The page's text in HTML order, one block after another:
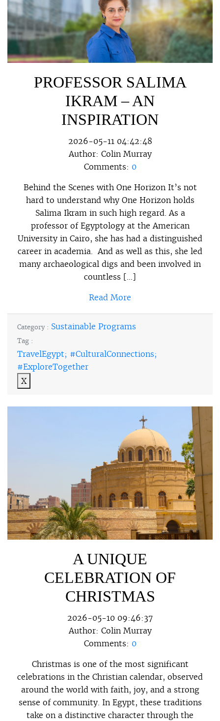
PROFESSOR SALIMA
IKRAM – AN
INSPIRATION
2026-05-11 04:42:48
Author: Colin Murray
Comments: 0
Behind the Scenes with One Horizon It’s not
hard to understand why One Horizon holds
Salima Ikram in such high regard. As a
professor of Egyptology at the American
University in Cairo, she has had a distinguished
career in academia. And as well as this, she led
many archaeological digs and been involved in
countless […]
Read More
Category : Sustainable Programs
Tag :
TravelEgypt; #CulturalConnections;
#ExploreTogether
X
A UNIQUE
CELEBRATION OF
CHRISTMAS
2026-05-10 09:46:37
Author: Colin Murray
Comments: 0
Christmas is one of the most significant
celebrations in the Christian calendar, observed
around the world with faith, joy, and a strong
sense of community. In Egypt, these traditions
take on a distinctive character through the